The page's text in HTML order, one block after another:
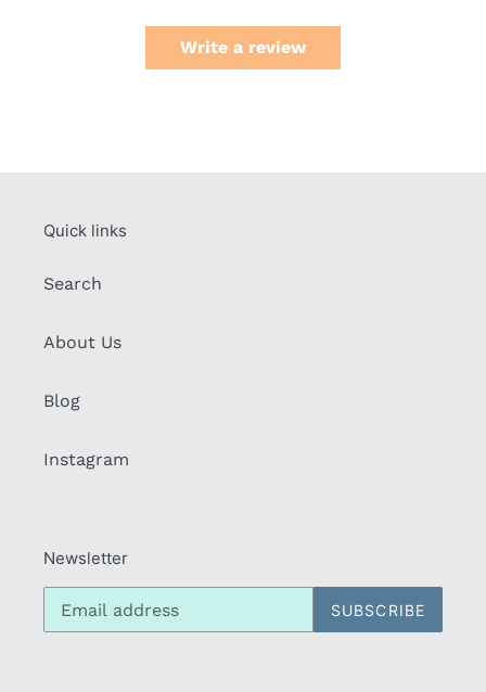
Write a review
Quick links
Search
About Us
Blog
Instagram
Newsletter
SUBSCRIBE